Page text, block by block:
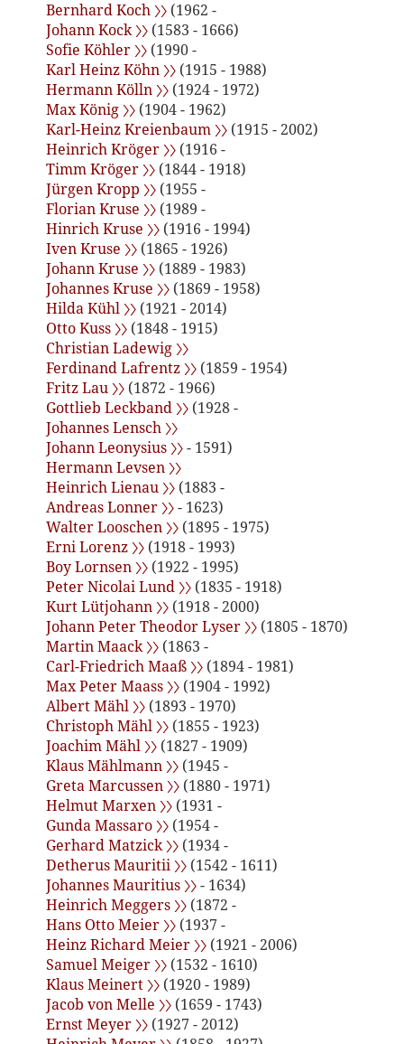
Bernhard Koch 〉〉(1962 -
Johann Kock 〉〉(1583 - 1666)
Sofie Köhler 〉〉(1990 -
Karl Heinz Köhn 〉〉(1915 - 1988)
Hermann Kölln 〉〉(1924 - 1972)
Max König 〉〉(1904 - 1962)
Karl-Heinz Kreienbaum 〉〉(1915 - 2002)
Heinrich Kröger 〉〉(1916 -
Timm Kröger 〉〉(1844 - 1918)
Jürgen Kropp 〉〉(1955 -
Florian Kruse 〉〉(1989 -
Hinrich Kruse 〉〉(1916 - 1994)
Iven Kruse 〉〉(1865 - 1926)
Johann Kruse 〉〉(1889 - 1983)
Johannes Kruse 〉〉(1869 - 1958)
Hilda Kühl 〉〉(1921 - 2014)
Otto Kuss 〉〉(1848 - 1915)
Christian Ladewig 〉〉
Ferdinand Lafrentz 〉〉(1859 - 1954)
Fritz Lau 〉〉(1872 - 1966)
Gottlieb Leckband 〉〉(1928 -
Johannes Lensch 〉〉
Johann Leonysius 〉〉- 1591)
Hermann Levsen 〉〉
Heinrich Lienau 〉〉(1883 -
Andreas Lonner 〉〉- 1623)
Walter Looschen 〉〉(1895 - 1975)
Erni Lorenz 〉〉(1918 - 1993)
Boy Lornsen 〉〉(1922 - 1995)
Peter Nicolai Lund 〉〉(1835 - 1918)
Kurt Lütjohann 〉〉(1918 - 2000)
Johann Peter Theodor Lyser 〉〉(1805 - 1870)
Martin Maack 〉〉(1863 -
Carl-Friedrich Maaß 〉〉(1894 - 1981)
Max Peter Maass 〉〉(1904 - 1992)
Albert Mähl 〉〉(1893 - 1970)
Christoph Mähl 〉〉(1855 - 1923)
Joachim Mähl 〉〉(1827 - 1909)
Klaus Mählmann 〉〉(1945 -
Greta Marcussen 〉〉(1880 - 1971)
Helmut Marxen 〉〉(1931 -
Gunda Massaro 〉〉(1954 -
Gerhard Matzick 〉〉(1934 -
Detherus Mauritii 〉〉(1542 - 1611)
Johannes Mauritius 〉〉- 1634)
Heinrich Meggers 〉〉(1872 -
Hans Otto Meier 〉〉(1937 -
Heinz Richard Meier 〉〉(1921 - 2006)
Samuel Meiger 〉〉(1532 - 1610)
Klaus Meinert 〉〉(1920 - 1989)
Jacob von Melle 〉〉(1659 - 1743)
Ernst Meyer 〉〉(1927 - 2012)